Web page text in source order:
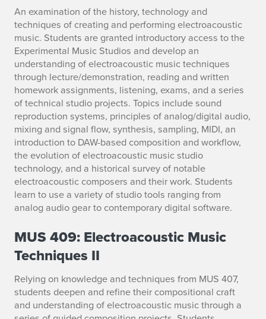
An examination of the history, technology and
techniques of creating and performing electroacoustic
music. Students are granted introductory access to the
Experimental Music Studios and develop an
understanding of electroacoustic music techniques
through lecture/demonstration, reading and written
homework assignments, listening, exams, and a series
of technical studio projects. Topics include sound
reproduction systems, principles of analog/digital audio,
mixing and signal flow, synthesis, sampling, MIDI, an
introduction to DAW-based composition and workflow,
the evolution of electroacoustic music studio
technology, and a historical survey of notable
electroacoustic composers and their work. Students
learn to use a variety of studio tools ranging from
analog audio gear to contemporary digital software.
MUS 409: Electroacoustic Music
Techniques II
Relying on knowledge and techniques from MUS 407,
students deepen and refine their compositional craft
and understanding of electroacoustic music through a